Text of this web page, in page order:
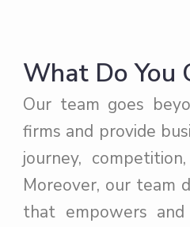
What Do You
Our team goes
firms and provide
journey,
Moreover, our team
that empowers